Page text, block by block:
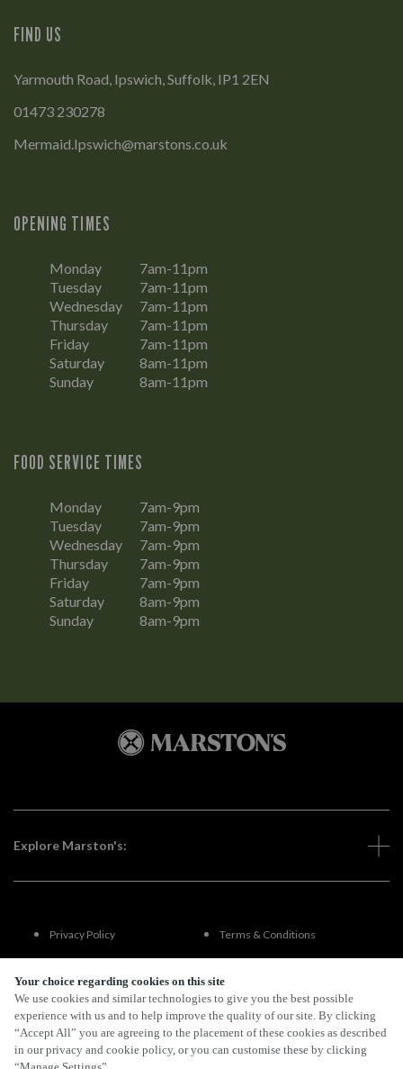
Your choice regarding cookies on this site
We use cookies and similar technologies to give you the best possible
experience with us and to help improve the quality of our site. By clicking
“Accept All” you are agreeing to the placement of these cookies as described
in our privacy and cookie policy, or you can customise these by clicking
FIND US
Yarmouth Road, Ipswich, Suffolk, IP1 2EN
01473 230278
Mermaid.Ipswich@marstons.co.uk
OPENING TIMES
Monday
7am-11pm
Tuesday
7am-11pm
Wednesday
7am-11pm
Thursday
7am-11pm
Friday
7am-11pm
Saturday
8am-11pm
Sunday
8am-11pm
FOOD SERVICE TIMES
Monday
7am-9pm
Tuesday
7am-9pm
Wednesday
7am-9pm
Thursday
7am-9pm
Friday
7am-9pm
Saturday
8am-9pm
Sunday
8am-9pm
Explore Marston's:
Privacy Policy Terms & Conditions
Terms Of Use
FAQs